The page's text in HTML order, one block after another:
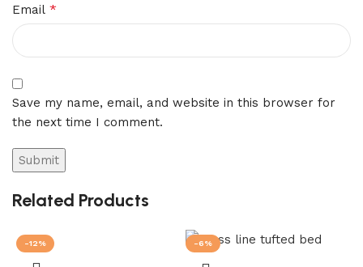
Email *
Save my name, email, and website in this browser for
the next time I comment.
Related Products
-12% -6%